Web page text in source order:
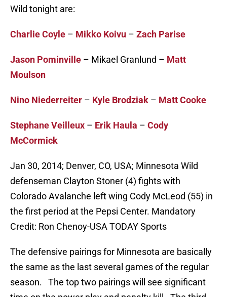
Wild tonight are:
Charlie Coyle – Mikko Koivu – Zach Parise
Jason Pominville – Mikael Granlund – Matt
Moulson
Nino Niederreiter – Kyle Brodziak – Matt Cooke
Stephane Veilleux – Erik Haula – Cody
McCormick
Jan 30, 2014; Denver, CO, USA; Minnesota Wild
defenseman Clayton Stoner (4) fights with
Colorado Avalanche left wing Cody McLeod (55) in
the first period at the Pepsi Center. Mandatory
Credit: Ron Chenoy-USA TODAY Sports
The defensive pairings for Minnesota are basically
the same as the last several games of the regular
season. The top two pairings will see significant